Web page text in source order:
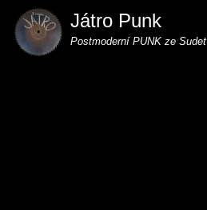
Játro Punk
Postmoderní PUNK ze Sudet